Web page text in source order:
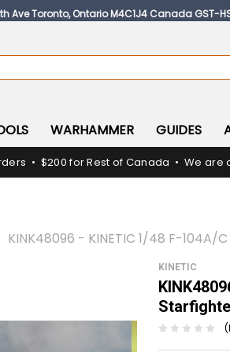
Ave Toronto, Ontario M4C1J4 Canada GST-
WARHAMMER GUIDES
• $200 for Rest of Canada • We are
KINK48096 - KINETIC 1/48 F-104A/C
KINETIC